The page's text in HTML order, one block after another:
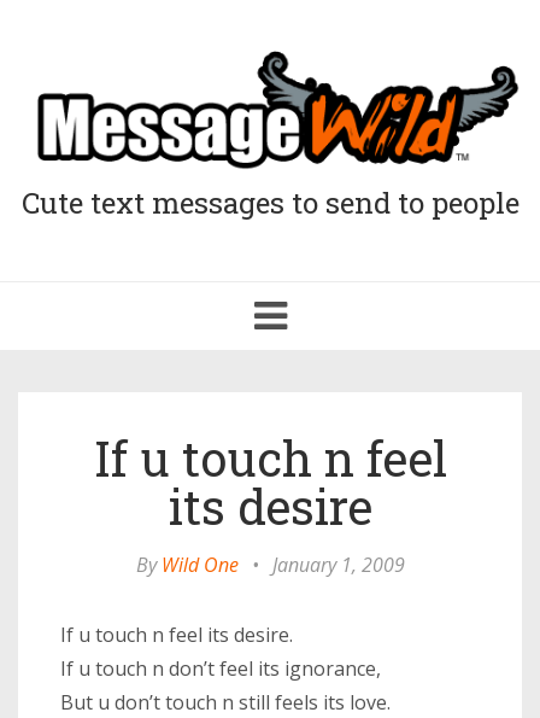
Cute text messages to send to people
Toggle
navigation
If u touch n feel
its desire
ByWild One • January 1, 2009
If u touch n feel its desire.
If u touch n don’t feel its ignorance,
But u don’t touch n still feels its love.